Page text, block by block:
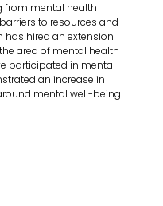
from mental health
to resources and
has hired an extension
area of mental health
participated in mental
an increase in
mental well-being.